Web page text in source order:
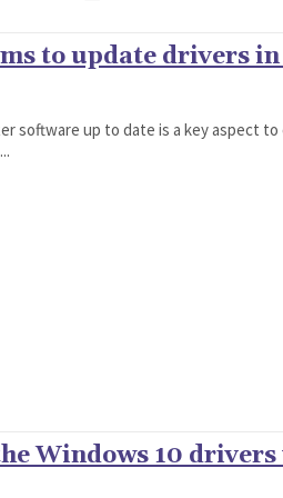
to update drivers
software up to date is a key aspect
Windows 10